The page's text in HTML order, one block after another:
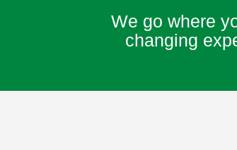
We go where
changing